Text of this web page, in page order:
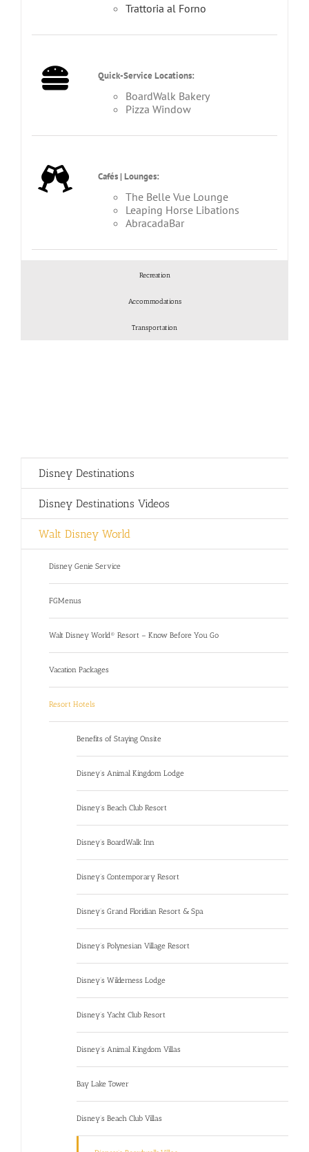
Trattoria al Forno
Quick-Service Locations:
BoardWalk Bakery
Pizza Window
Cafés | Lounges:
The Belle Vue Lounge
Leaping Horse Libations
AbracadaBar
Recreation
Accommodations
Transportation
Disney Destinations
Disney Destinations Videos
Walt Disney World
Disney Genie Service
FGMenus
Walt Disney World® Resort – Know Before You Go
Vacation Packages
Resort Hotels
Benefits of Staying Onsite
Disney’s Animal Kingdom Lodge
Disney’s Beach Club Resort
Disney’s BoardWalk Inn
Disney’s Contemporary Resort
Disney’s Grand Floridian Resort & Spa
Disney’s Polynesian Village Resort
Disney’s Wilderness Lodge
Disney’s Yacht Club Resort
Disney’s Animal Kingdom Villas
Bay Lake Tower
Disney’s Beach Club Villas